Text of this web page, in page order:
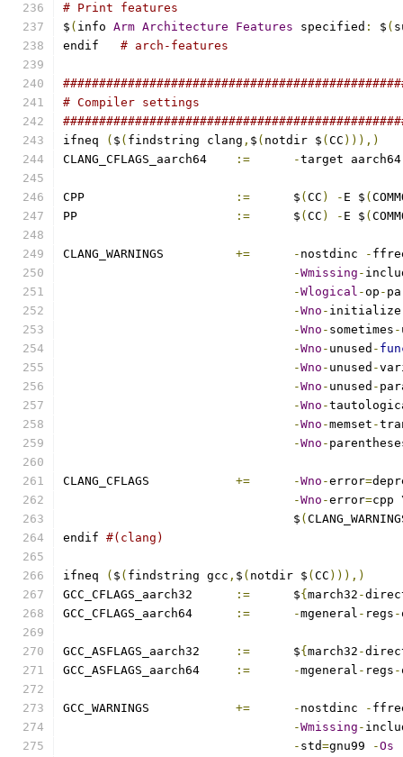
# Print features
$ ( info Arm Architecture Features specified : $ (
# arch-features
# Compiler settings
ifneq
( $ ( findstring clang , $ ( notdir $ ( CC ))),)
:= -target aarch64
:=
	$
( CC ) - E $ (
:=
	$
( CC ) - E $ (
+= - nostdinc -
-Wmissing -
-Wlogical -op -
-Wno -
-Wno - sometimes -
-Wno - unused -
-Wno - unused -
-Wno - unused -
-Wno -
-Wno -memset -
-Wno -
+= -Wno -error=
-Wno -error=cpp
				$
(
endif #(clang)
ifneq ( $ ( findstring gcc , $ ( notdir $ ( CC ))),)
:=
	$
{ march32 -
:= -mgeneral - regs -
:=
	$
{ march32 -
:= -mgeneral - regs -
+= - nostdinc -
-Wmissing -
- std=gnu99 -Os